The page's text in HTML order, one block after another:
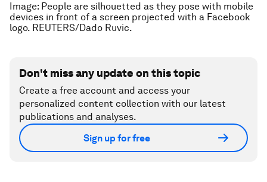
Image: People are silhouetted as they pose with mobile
devices in front of a screen projected with a Facebook
logo. REUTERS/Dado Ruvic.
Don't miss any update on this topic
Create a free account and access your
personalized content collection with our latest
publications and analyses.
Sign up for free